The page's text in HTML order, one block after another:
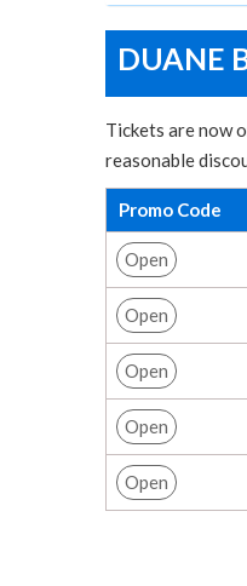
DUANE
Tickets are now
reasonable
Promo Code
Open
Open
Open
Open
Open